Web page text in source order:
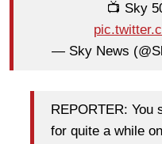
📺 Sky
— Sky News
REPORTER: You
for quite a while